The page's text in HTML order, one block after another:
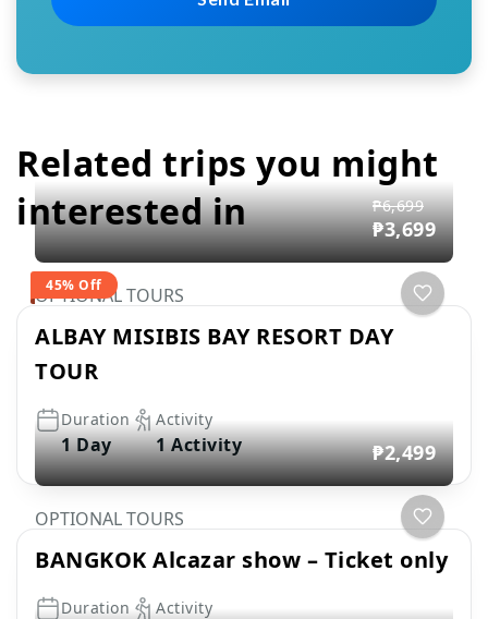
Related trips you might
interested in
45% Off
₱6,699
₱3,699
OPTIONAL TOURS
ALBAY MISIBIS BAY RESORT DAY
TOUR
Duration
1 Day
Activity
1 Activity ₱2,499
OPTIONAL TOURS
BANGKOK Alcazar show – Ticket only
Duration Activity